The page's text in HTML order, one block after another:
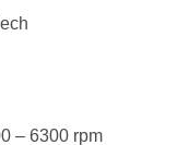
– 6300 rpm